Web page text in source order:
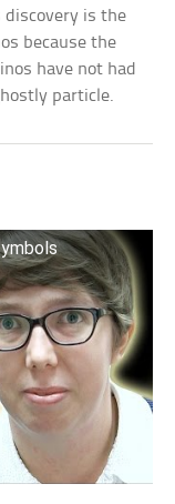
discovery is the
because the
have not had
particle.